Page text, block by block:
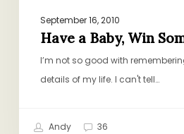
September 16, 2010
Have a Baby, Win
I’m not so good with
details of my life. I can't tell…
Andy 36